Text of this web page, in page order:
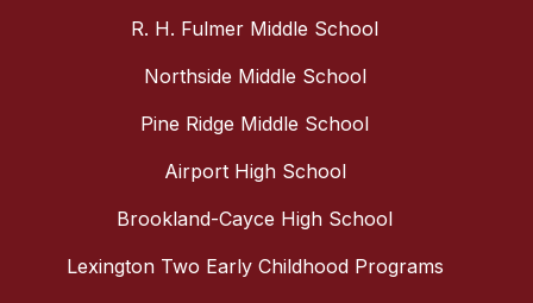
R. H. Fulmer Middle School
Northside Middle School
Pine Ridge Middle School
Airport High School
Brookland-Cayce High School
Lexington Two Early Childhood Programs